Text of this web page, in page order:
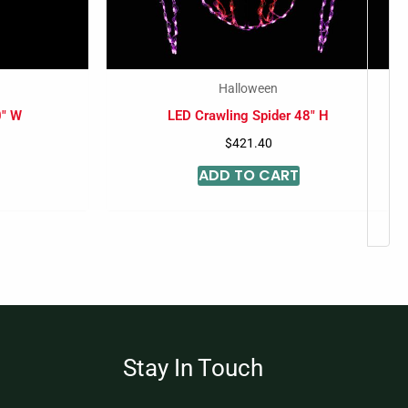
W
Halloween
LED Crawling Spider 48″ H
$421.40
ADD TO CART
Stay In Touch